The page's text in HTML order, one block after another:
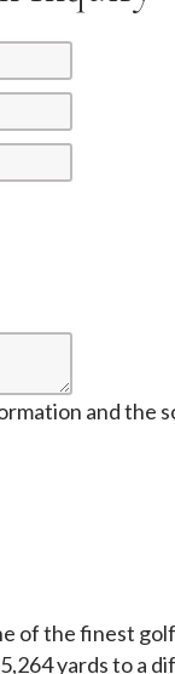
and the
of the finest
yards to a